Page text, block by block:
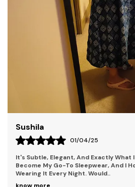
Who Seek To Stand Out. Our
Contemporary Style With Bold
Individuals Who Embrace
Each Piece Is Crafted With
Ensuring Both Comfort And
You'Re Not Just Wearing Clothes
Statement. Step Into A World
For. It’s
Forward To
The Fit Is Perfect Too;
Being Too Tight Or Too
Detail That Adds A Femin